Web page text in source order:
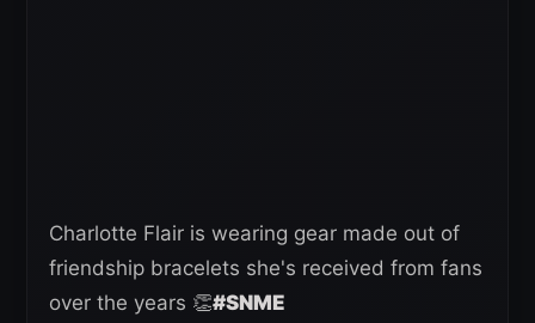
Charlotte Flair is wearing gear made out of
friendship bracelets she's received from fans
over the years 👏#SNME